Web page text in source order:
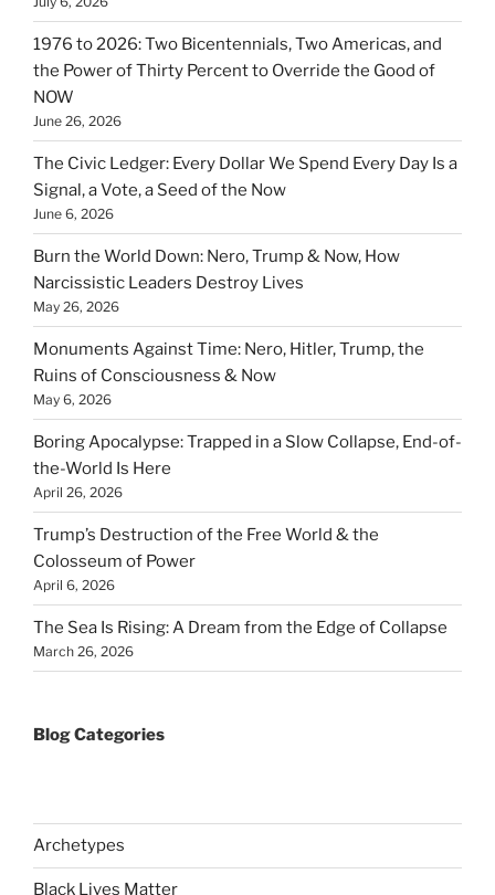
1976 to 2026: Two Bicentennials, Two Americas, and
the Power of Thirty Percent to Override the Good of
NOW
June 26, 2026
The Civic Ledger: Every Dollar We Spend Every Day Is a
Signal, a Vote, a Seed of the Now
June 6, 2026
Burn the World Down: Nero, Trump & Now, How
Narcissistic Leaders Destroy Lives
May 26, 2026
Monuments Against Time: Nero, Hitler, Trump, the
Ruins of Consciousness & Now
May 6, 2026
Boring Apocalypse: Trapped in a Slow Collapse, End-of-
the-World Is Here
April 26, 2026
Trump’s Destruction of the Free World & the
Colosseum of Power
April 6, 2026
The Sea Is Rising: A Dream from the Edge of Collapse
March 26, 2026
Blog Categories
Archetypes
Black Lives Matter